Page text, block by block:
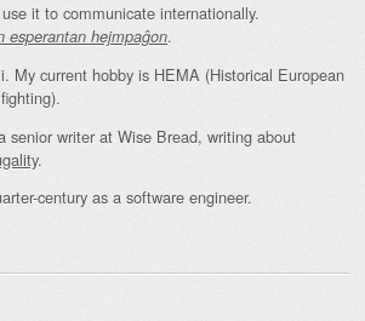
it to communicate internationally.
esperantan hejmpaĝon.
My current hobby is HEMA (Historical European
senior writer at Wise Bread, writing about
.
century as a software engineer.